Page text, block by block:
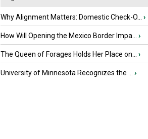
Why Alignment Matters: Domestic Check-O... ›
How Will Opening the Mexico Border Impa... ›
The Queen of Forages Holds Her Place on... ›
University of Minnesota Recognizes the ... ›